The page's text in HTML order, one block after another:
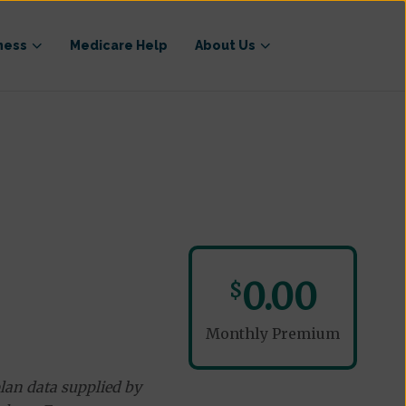
Medicare Help About Us
data supplied by
$0.00
Monthly Premium